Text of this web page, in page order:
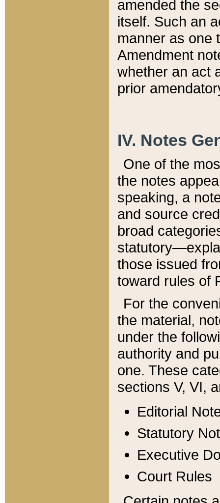
amended the
itself. Such an
manner as one
Amendment
whether an act
prior
IV. Notes
One of the
the notes
speaking, a
and source
broad
those issued
toward rules of
For the
the material,
under the
authority and
one. These
sections V, VI,
Editorial
Statutory
Executive
Court Rules